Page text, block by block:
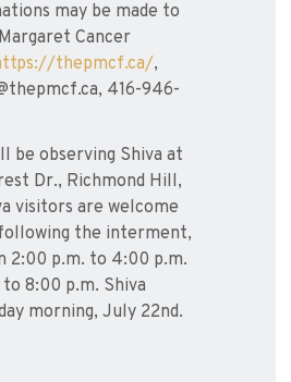
may be made to
Cancer
thepmcf.ca/,
416-946-
be observing Shiva at
Dr., Richmond Hill,
visitors are welcome
the interment,
2:00 p.m. to 4:00 p.m.
8:00 p.m. Shiva
morning, July 22nd.